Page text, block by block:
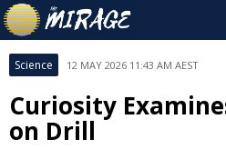
Science 12 MAY 2026 11:43 AM AEST
Curiosity
on Drill